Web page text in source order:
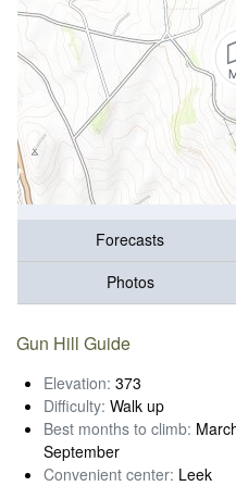
Forecasts
Photos
Gun Hill Guide
Elevation: 373
Difficulty: Walk up
Best months to climb:
September
Convenient center: Leek